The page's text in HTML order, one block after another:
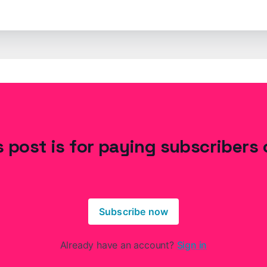
post is for paying subscribers
Subscribe now
Already have an account? Sign in